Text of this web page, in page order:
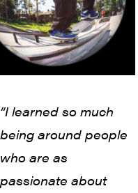
“I learned so much
being around people
who are as
passionate about